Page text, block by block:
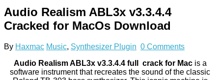
Audio Realism ABL3x v3.3.4.4
Cracked for MacOs Download
By Haxmac Music, Synthesizer Plugin 0 Comments
Audio Realism ABL3x v3.3.4.4 full crack for Macis a
software instrument that recreates the sound of the classic